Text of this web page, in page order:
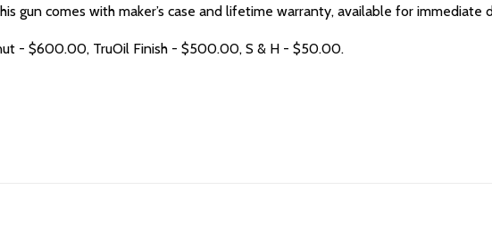
gun comes with maker’s case and lifetime warranty, available for immediate
- $600.00, TruOil Finish - $500.00, S & H - $50.00.